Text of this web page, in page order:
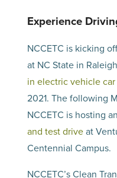
Experience
NCCETC is kicking
at NC State in
in electric vehicle
2021. The following
NCCETC is hosting
and test drive at
Centennial Campus.
NCCETC’s Clean